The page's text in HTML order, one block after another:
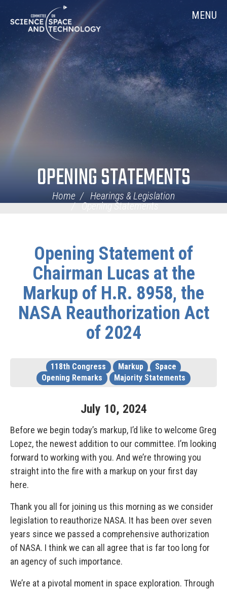
Navigation
MENU
OPENING STATEMENTS
Home
Hearings & Legislation
Opening Statements
Opening Statement of
Chairman Lucas at the
Markup of H.R. 8958, the
NASA Reauthorization Act
of 2024
118th Congress Markup
Space
Opening Remarks
Majority Statements
July 10, 2024
Before we begin today’s markup, I’d like to welcome Greg
Lopez, the newest addition to our committee. I’m looking
forward to working with you. And we’re throwing you
straight into the fire with a markup on your first day
here.
Thank you all for joining us this morning as we consider
legislation to reauthorize NASA. It has been over seven
years since we passed a comprehensive authorization
of NASA. I think we can all agree that is far too long for
an agency of such importance.
We’re at a pivotal moment in space exploration. Through